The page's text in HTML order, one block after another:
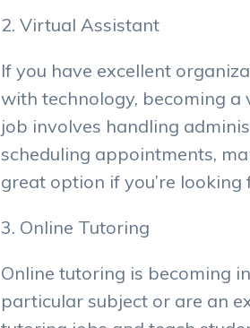
2. Virtual Assistant
If you have excellent
with technology, becoming
job involves handling
scheduling appointments,
great option if you’re
3. Online Tutoring
Online tutoring is becoming
particular subject or are an